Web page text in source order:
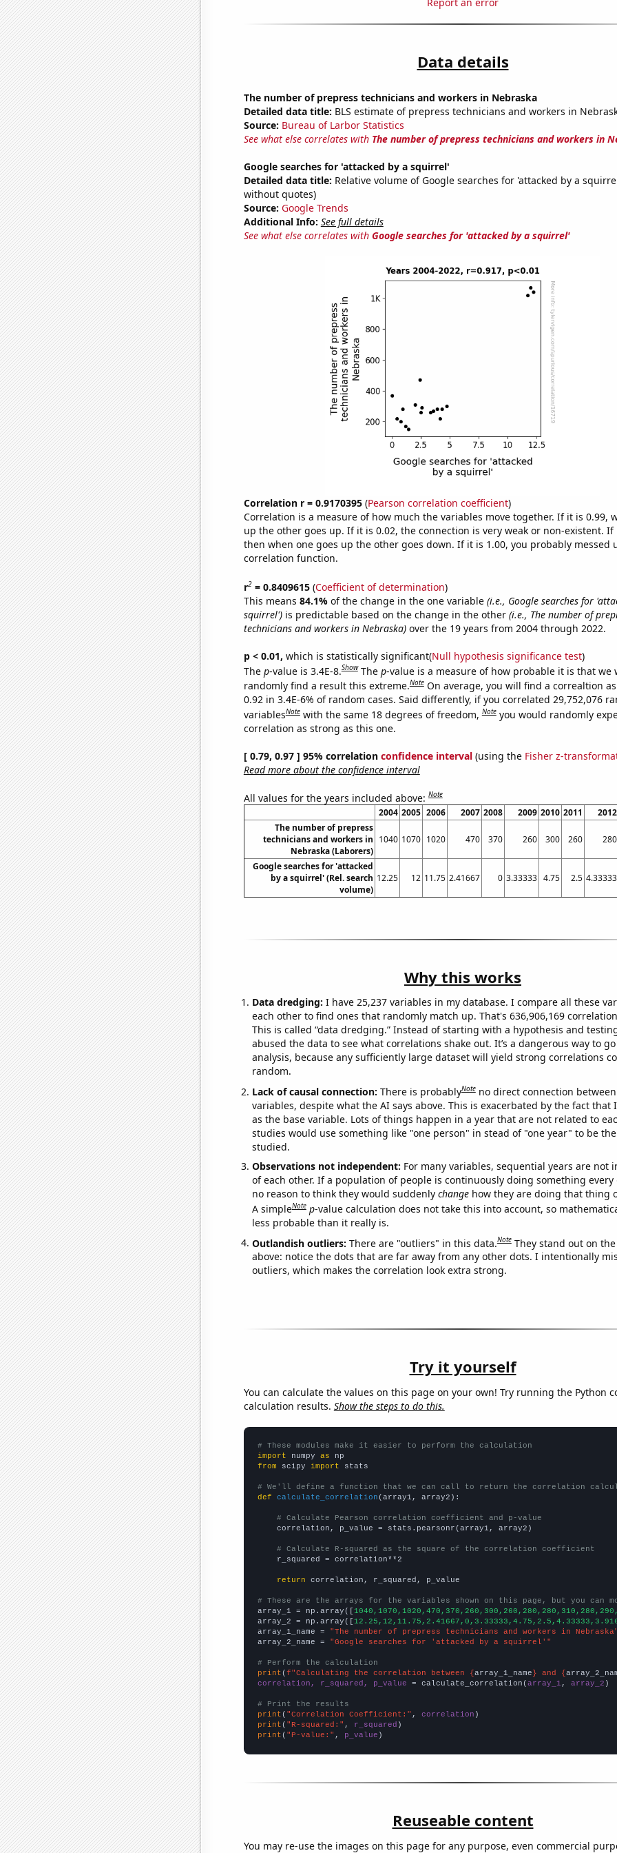
Data details
The number of prepress technicians and workers in Nebraska
Detailed data title: BLS estimate of prepress technicians and workers in
Source: Bureau of Larbor Statistics
See what else correlates with The number of prepress technicians and workers in
Google searches for 'attacked by a squirrel'
Detailed data title: Relative volume of Google searches for 'attacked by a
without quotes)
Source: Google Trends
Additional Info: See full details
See what else correlates with Google searches for 'attacked by a squirrel'
Correlation r = 0.9170395(Pearson correlation coefficient)
Correlation is a measure of how much the variables move together. If it is 0.99,
up the other goes up. If it is 0.02, the connection is very weak or non-existent. If
then when one goes up the other goes down. If it is 1.00, you probably messed
correlation function.
r2= 0.8409615(Coefficient of determination)
This means 84.1% of the change in the one variable (i.e., Google searches for
squirrel')is predictable based on the change in the other (i.e., The number of
technicians and workers in Nebraska)over the 19 years from 2004 through 2022.
p < 0.01, which is statistically significant(Null hypothesis significance test)
The p-value is 3.4E-8.Show The p-value is a measure of how probable it is that we
randomly find a result this extreme.Note On average, you will find a correaltion
0.92 in 3.4E-6% of random cases. Said differently, if you correlated 29,752,076
variablesNote with the same 18 degrees of freedom,Note you would randomly
correlation as strong as this one.
[ 0.79, 0.97 ] 95% correlation confidence interval(using the Fisher z-
Read more about the confidence interval
All values for the years included above:Note
2004 2005 2006 2007 2008 2009 2010 2011 2012
The number of prepress
technicians and workers in
Nebraska (Laborers)
1040 1070 1020 470 370 260 300 260 280
Google searches for 'attacked
by a squirrel' (Rel. search
volume)
12.25 12 11.75 2.41667 0 3.33333 4.75 2.5 4.33333
Why this works
Data dredging: I have 25,237 variables in my database. I compare all these
each other to find ones that randomly match up. That's 636,906,169
This is called “data dredging.” Instead of starting with a hypothesis and
abused the data to see what correlations shake out. It’s a dangerous way to
analysis, because any sufficiently large dataset will yield strong correlations
random.
Lack of causal connection: There is probablyNote no direct connection
variables, despite what the AI says above. This is exacerbated by the fact that
as the base variable. Lots of things happen in a year that are not related to
studies would use something like "one person" in stead of "one year" to be
studied.
Observations not independent: For many variables, sequential years are not
of each other. If a population of people is continuously doing something every
no reason to think they would suddenly changehow they are doing that thing
A simpleNote p-value calculation does not take this into account, so
less probable than it really is.
Outlandish outliers: There are "outliers" in this data.Note They stand out on
above: notice the dots that are far away from any other dots. I intentionally
outliers, which makes the correlation look extra strong.
Try it yourself
You can calculate the values on this page on your own! Try running the Python
calculation results. Show the steps to do this.
# These modules make it easier to perform the calculation
import numpy as
from scipy import stats
# We'll define a function that we can call to return the correlation
def
calculate_correlation (array1, array2):
# Calculate Pearson correlation coefficient and p-value
    correlation, p_value = stats.pearsonr(array1, array2)
# Calculate R-squared as the square of the correlation coefficient
    r_squared = correlation**2
return correlation, r_squared, p_value
# These are the arrays for the variables shown on this page, but you can
array_1 = np.array([
array_2 = np.array([
array_1_name =
"The number of prepress technicians and workers in Nebraska"
array_2_name =
"Google searches for 'attacked by a squirrel'"
# Perform the calculation
print (f"Calculating the correlation between {array_1_name} and {
correlation, r_squared, p_value = calculate_correlation(array_1 , array_2 )
# Print the results
print ( "Correlation Coefficient:" , correlation
print ( "R-squared:" , r_squared
print ( "P-value:" , p_value )
Reuseable content
You may re-use the images on this page for any purpose, even commercial